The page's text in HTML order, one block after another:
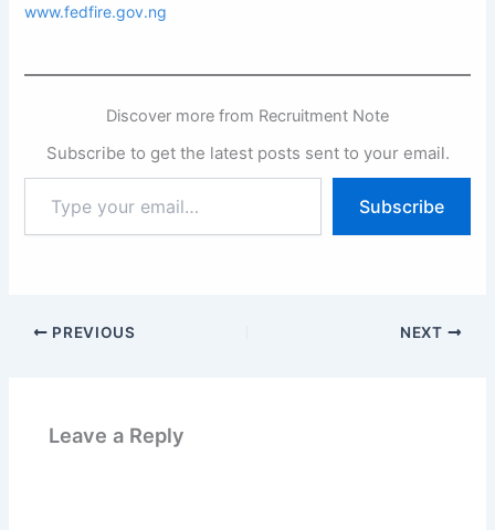
www.fedfire.gov.ng
Discover more from Recruitment Note
Subscribe to get the latest posts sent to your email.
your
email…
Subscribe
PREVIOUS NEXT
Leave a Reply